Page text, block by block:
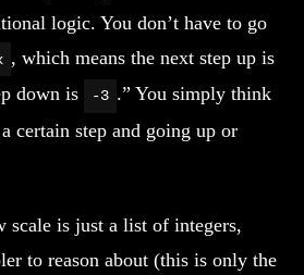
logic. You don’t have to go
, which means the next step up is
down is -3 .” You simply think
certain step and going up or
scale is just a list of integers,
to reason about (this is only the